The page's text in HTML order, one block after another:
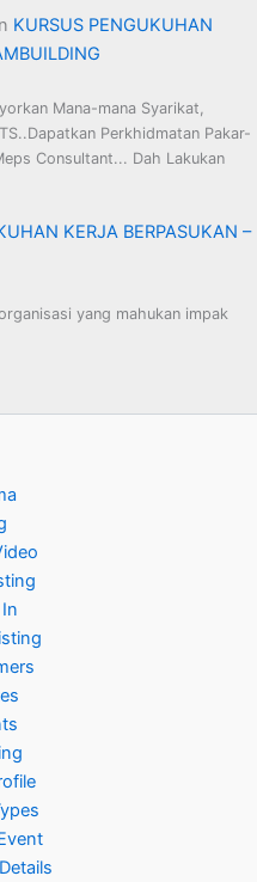
KURSUS PENGUKUHAN
Mana-mana Syarikat,
Perkhidmatan Pakar-
Consultant... Dah Lakukan
KERJA BERPASUKAN –
yang mahukan impak